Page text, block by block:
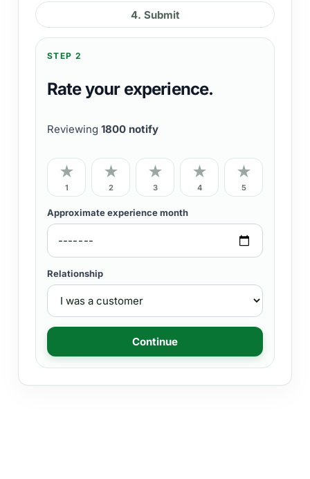
4. Submit
STEP 2
Rate your experience.
Reviewing 1800 notify
★
1
★
2
★
3
★
4
★
5
Approximate experience month
Relationship
Continue